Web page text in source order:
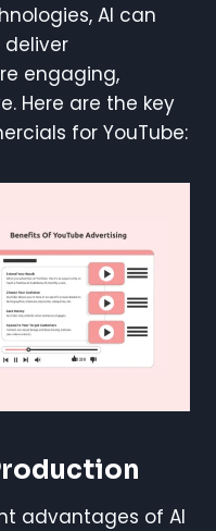
AI can
deliver
engaging,
Here are the key
for YouTube:
advantages of AI